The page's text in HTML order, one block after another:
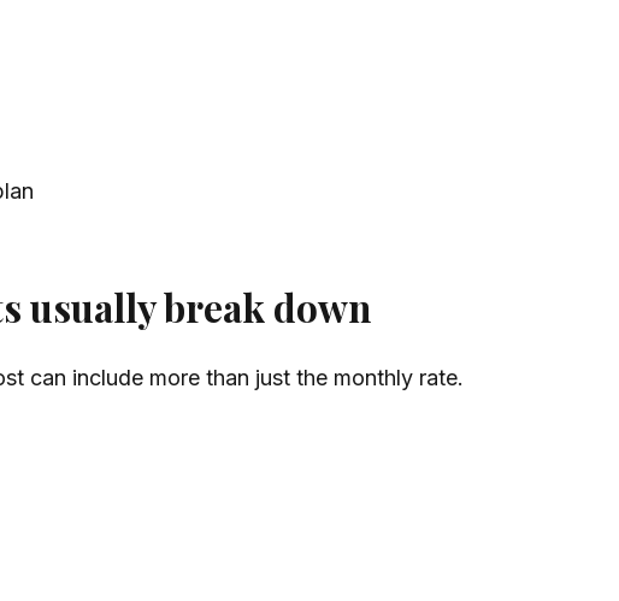
usually break down
can include more than just the monthly rate.